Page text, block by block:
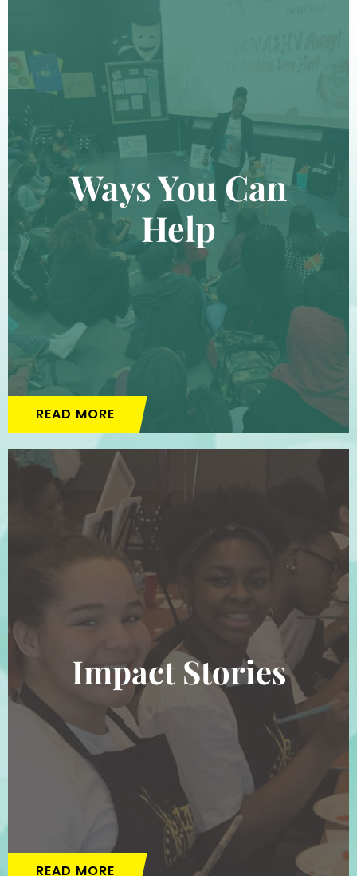
Ways You Can
Help
READ MORE
Impact Stories
READ MORE